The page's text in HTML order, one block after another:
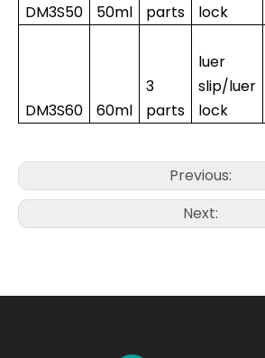
DM3S50 50ml
parts
lock
DM3S60 60ml
3
parts
luer
slip/luer
lock
Previous:
Next: